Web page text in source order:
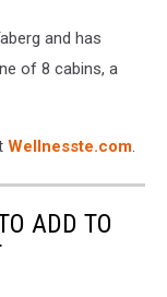
and has
of 8 cabins, a
Wellnesste.com.
ADD TO